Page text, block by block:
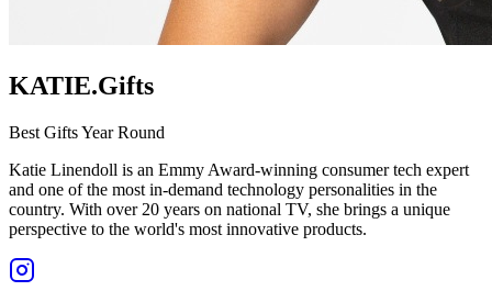
KATIE.Gifts
Best Gifts Year Round
Katie Linendoll is an Emmy Award-winning consumer tech expert
and one of the most in-demand technology personalities in the
country. With over 20 years on national TV, she brings a unique
perspective to the world's most innovative products.